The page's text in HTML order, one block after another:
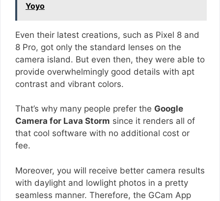
Yoyo
Even their latest creations, such as Pixel 8 and
8 Pro, got only the standard lenses on the
camera island. But even then, they were able to
provide overwhelmingly good details with apt
contrast and vibrant colors.
That’s why many people prefer the Google
Camera for Lava Storm since it renders all of
that cool software with no additional cost or
fee.
Moreover, you will receive better camera results
with daylight and lowlight photos in a pretty
seamless manner. Therefore, the GCam App